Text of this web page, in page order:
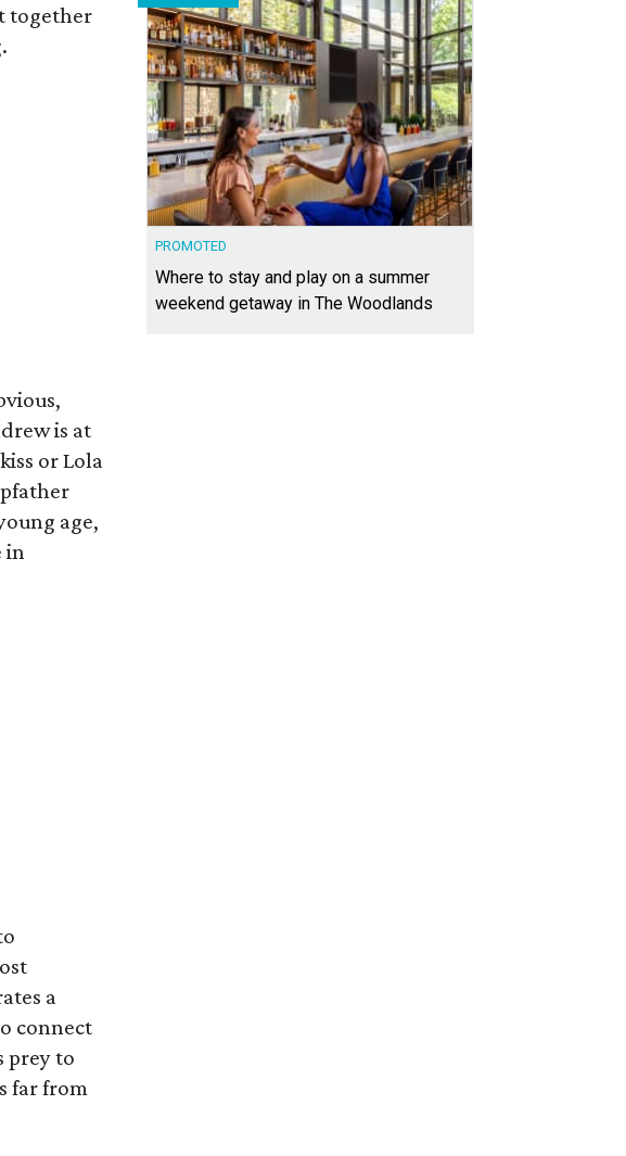
together
is at
or Lola
age,
in
a
connect
prey to
far from
PROMOTED
Where to stay and play on a summer
weekend getaway in The Woodlands